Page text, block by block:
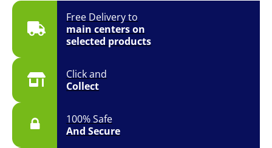
Free Delivery to
main centers on
selected products
Click and
Collect
100% Safe
And Secure
|
quantity